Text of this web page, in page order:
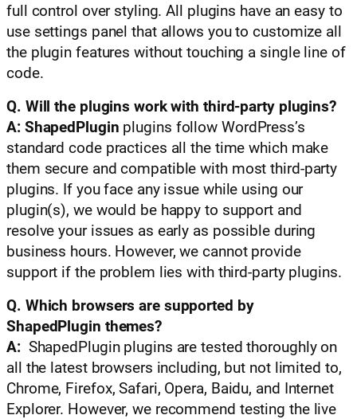
full control over styling. All plugins have an easy to
use settings panel that allows you to customize all
the plugin features without touching a single line of
code.
Q. Will the plugins work with third-party plugins?
A: ShapedPlugin plugins follow WordPress’s
standard code practices all the time which make
them secure and compatible with most third-party
plugins. If you face any issue while using our
plugin(s), we would be happy to support and
resolve your issues as early as possible during
business hours. However, we cannot provide
support if the problem lies with third-party plugins.
Q. Which browsers are supported by
ShapedPlugin themes?
A:ShapedPlugin plugins are tested thoroughly on
all the latest browsers including, but not limited to,
Chrome, Firefox, Safari, Opera, Baidu, and Internet
Explorer. However, we recommend testing the live